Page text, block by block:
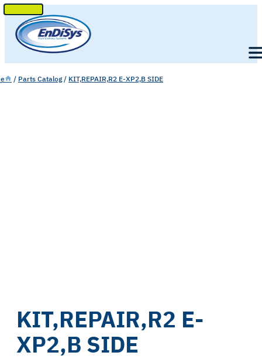
SKIP
TO
CONTENT
/ Parts Catalog / KIT,REPAIR,R2 E-XP2,B SIDE
KIT,REPAIR,R2 E-
XP2,B SIDE